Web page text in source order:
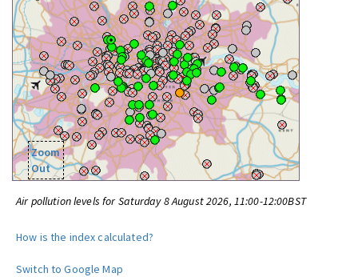
Zoom
Out
Air pollution levels for Saturday 8 August 2026, 11:00-12:00BST
How is the index calculated?
Switch to Google Map